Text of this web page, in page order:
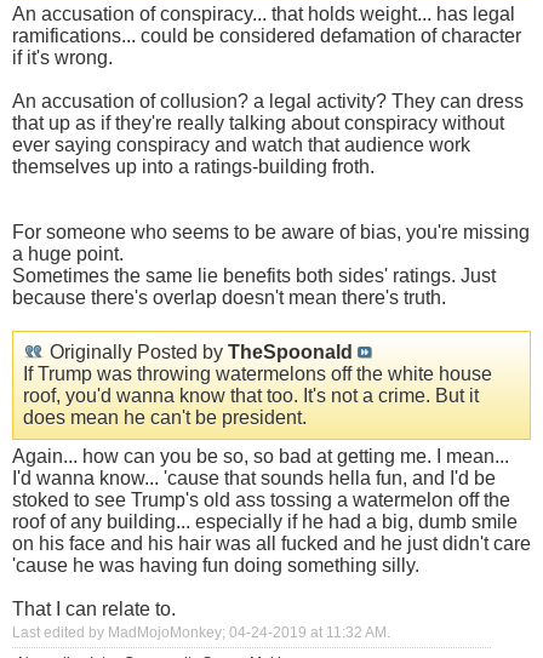
An accusation of conspiracy... that holds weight... has legal
ramifications... could be considered defamation of character
if it's wrong.
An accusation of collusion? a legal activity? They can dress
that up as if they're really talking about conspiracy without
ever saying conspiracy and watch that audience work
themselves up into a ratings-building froth.
For someone who seems to be aware of bias, you're missing
a huge point.
Sometimes the same lie benefits both sides' ratings. Just
because there's overlap doesn't mean there's truth.
Originally Posted by TheSpoonald
If Trump was throwing watermelons off the white house
roof, you'd wanna know that too. It's not a crime. But it
does mean he can't be president.
Again... how can you be so, so bad at getting me. I mean...
I'd wanna know... 'cause that sounds hella fun, and I'd be
stoked to see Trump's old ass tossing a watermelon off the
roof of any building... especially if he had a big, dumb smile
on his face and his hair was all fucked and he just didn't care
'cause he was having fun doing something silly.
That I can relate to.
Last edited by MadMojoMonkey; 04-24-2019 at 11:32 AM.